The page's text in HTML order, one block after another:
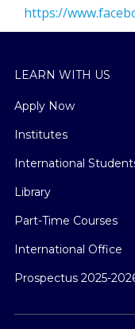
https://
LEARN WITH US
Apply Now
Institutes
International
Library
Part-Time Courses
International Office
Prospectus 2025-